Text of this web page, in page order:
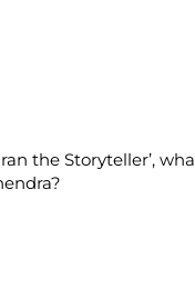
the Storyteller’,